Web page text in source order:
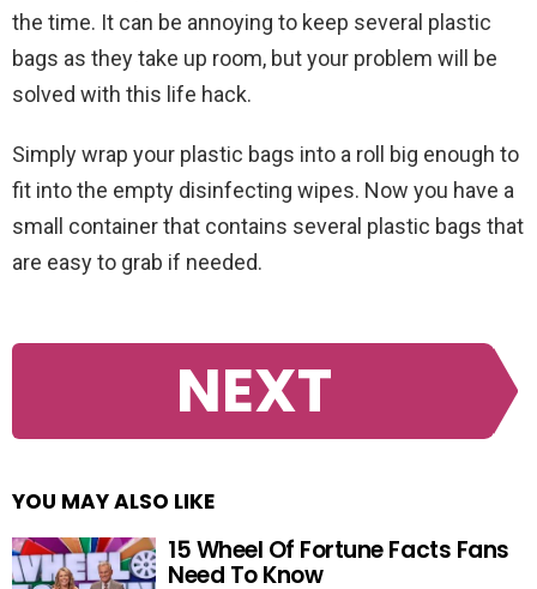
the time. It can be annoying to keep several plastic
bags as they take up room, but your problem will be
solved with this life hack.
Simply wrap your plastic bags into a roll big enough to
fit into the empty disinfecting wipes. Now you have a
small container that contains several plastic bags that
are easy to grab if needed.
NEXT
YOU MAY ALSO LIKE
15 Wheel Of Fortune Facts Fans
Need To Know